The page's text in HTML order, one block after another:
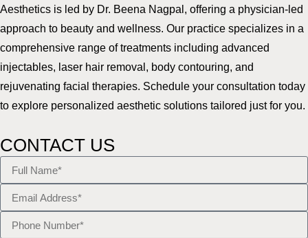
Aesthetics is led by Dr. Beena Nagpal, offering a physician-led
approach to beauty and wellness. Our practice specializes in a
comprehensive range of treatments including advanced
injectables, laser hair removal, body contouring, and
rejuvenating facial therapies. Schedule your consultation today
to explore personalized aesthetic solutions tailored just for you.
CONTACT US